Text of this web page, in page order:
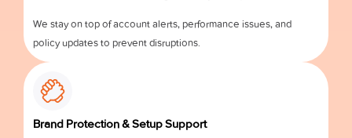
We stay on top of account alerts, performance issues, and
policy updates to prevent disruptions.
Brand Protection & Setup Support